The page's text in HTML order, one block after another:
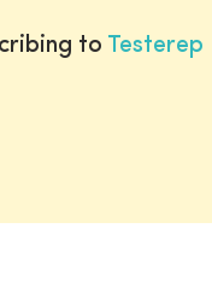
to Testerep